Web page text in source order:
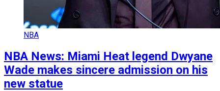
NBA
NBA News: Miami Heat legend Dwyane
Wade makes sincere admission on his
new statue